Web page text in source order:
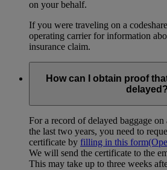
on your behalf.
If you were traveling on a
operating carrier for information
insurance claim.
How can I obtain proof
delayed?
For a record of delayed baggage
the last two years, you need to
certificate by filling in this form
We will send the certificate to the
This may take up to three weeks